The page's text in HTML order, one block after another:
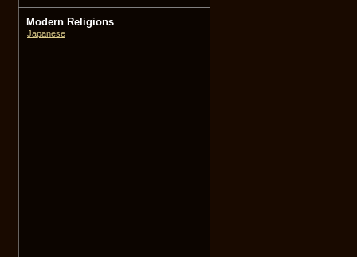
Modern Religions
Japanese